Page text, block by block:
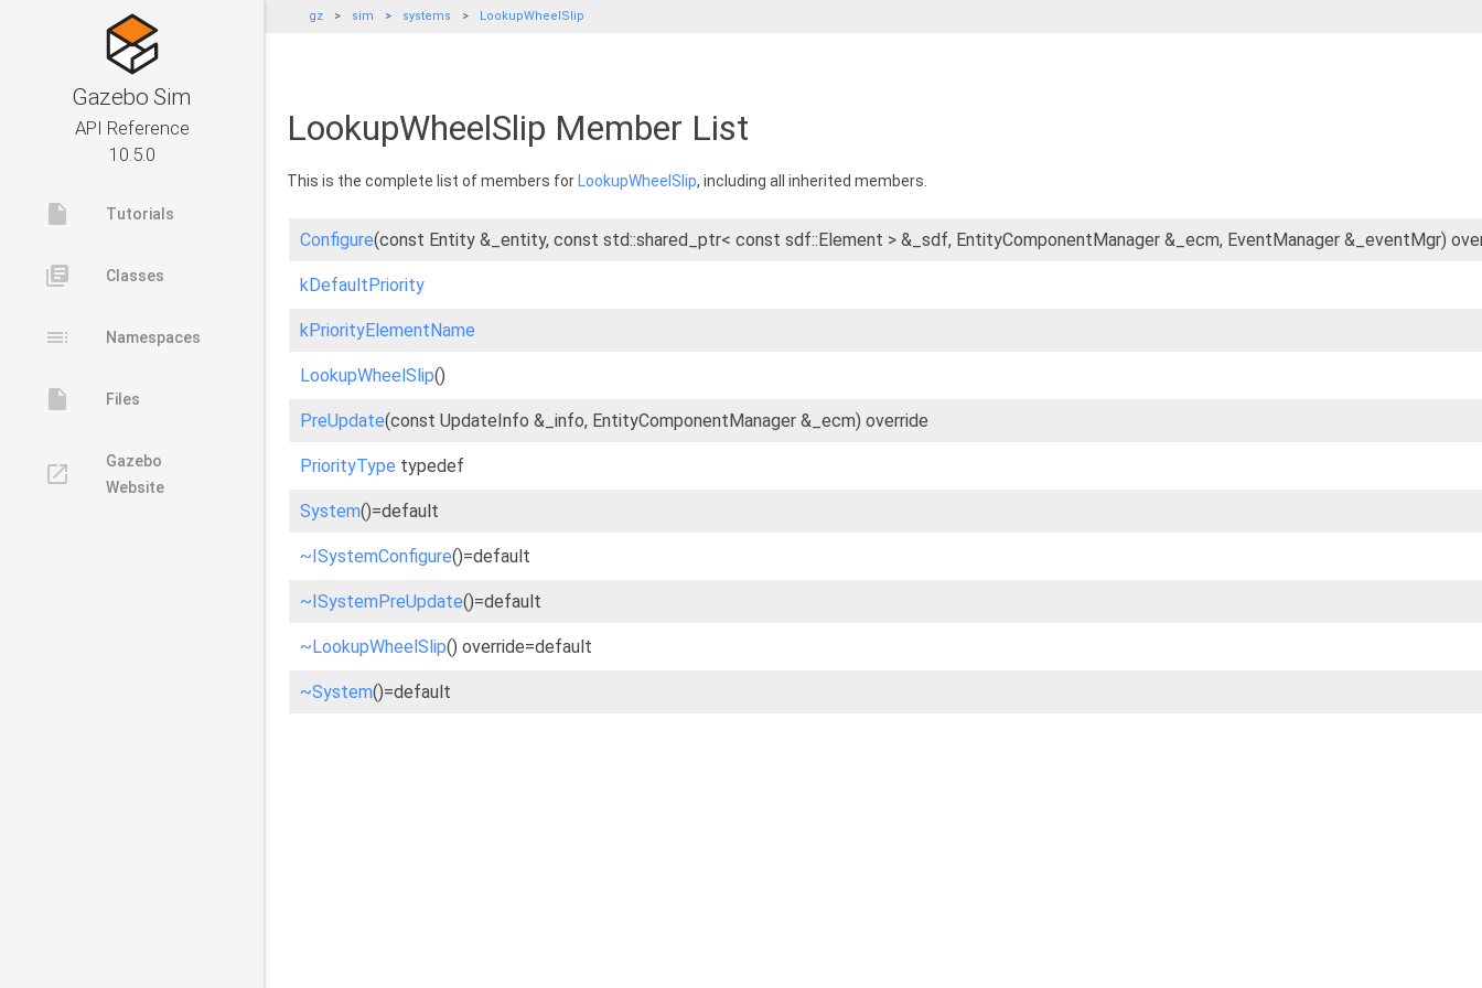
Gazebo Sim
API Reference
10.5.0
insert_drive_file Tutorials
library_books Classes
toc Namespaces
insert_drive_file Files
launch
Gazebo
Website
gz sim systems LookupWheelSlip
LookupWheelSlip Member List
This is the complete list of members for LookupWheelSlip, including all inherited members.
Configure(const Entity &_entity, const std::shared_ptr< const sdf::Element > &_sdf, EntityComponentManager &_ecm, EventManager &_eventMgr)
kDefaultPriority
kPriorityElementName
LookupWheelSlip()
PreUpdate(const UpdateInfo &_info, EntityComponentManager &_ecm) override
PriorityType typedef
System()=default
~ISystemConfigure()=default
~ISystemPreUpdate()=default
~LookupWheelSlip() override=default
~System()=default